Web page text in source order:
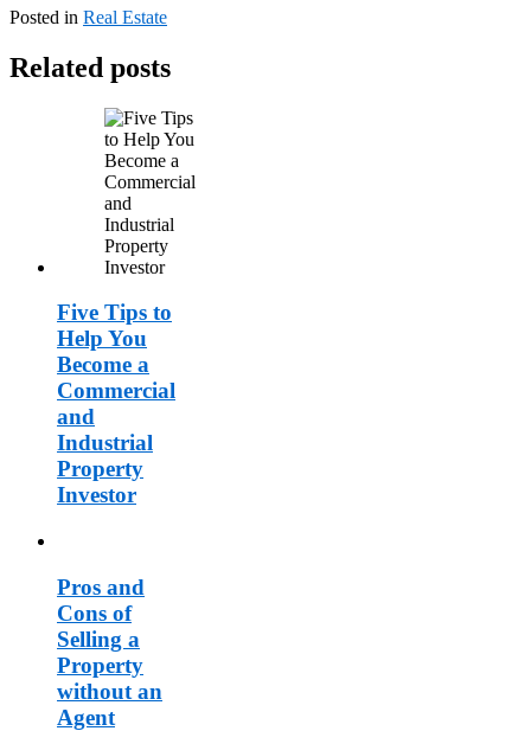
Posted in Real Estate
Related posts
Five Tips to
Help You
Become a
Commercial
and
Industrial
Property
Investor
Pros and
Cons of
Selling a
Property
without an
Agent